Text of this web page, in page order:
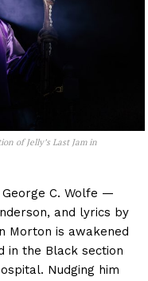
ofJelly’s Last Jamin
C. Wolfe —
and lyrics by
Morton is awakened
in the Black section
Nudging him